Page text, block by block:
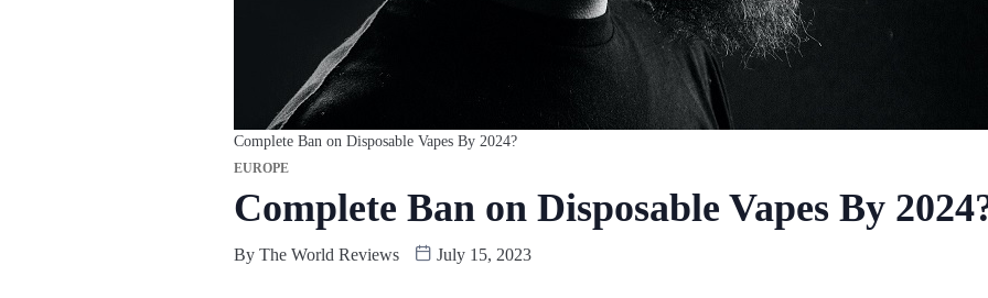
Complete Ban on Disposable Vapes By 2024?
EUROPE
Complete Ban on Disposable Vapes By
By The World Reviews July 15, 2023